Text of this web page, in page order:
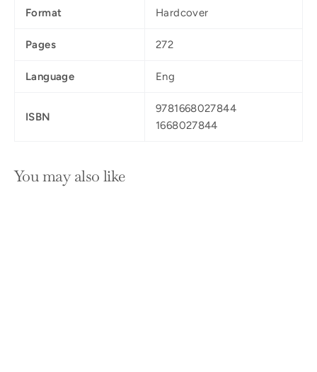
Format Hardcover
Pages 272
Language Eng
ISBN
9781668027844
1668027844
You may also like